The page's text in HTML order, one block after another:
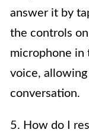
answer it by
the controls
microphone in
voice,
conversation.
5. How do I